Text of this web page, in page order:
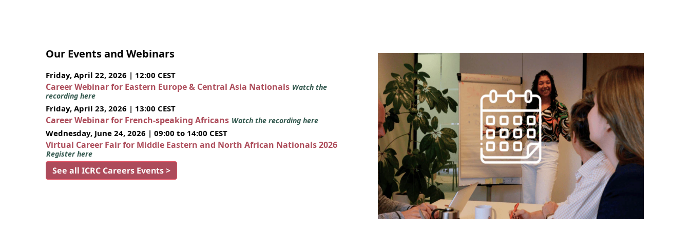
Our Events and Webinars
Friday, April 22, 2026 | 12:00 CEST
Career Webinar for Eastern Europe & Central Asia Nationals Watch the
recording here
Friday, April 23, 2026 | 13:00 CEST
Career Webinar for French-speaking Africans Watch the recording here
Wednesday, June 24, 2026 | 09:00 to 14:00 CEST
Virtual Career Fair for Middle Eastern and North African Nationals 2026
Register here
See all ICRC Careers Events >